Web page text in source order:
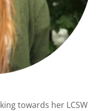
towards her LCSW